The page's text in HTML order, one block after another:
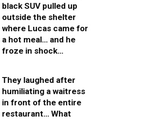
black SUV pulled up
outside the shelter
where Lucas came for
a hot meal… and he
froze in shock…
They laughed after
humiliating a waitress
in front of the entire
restaurant… What